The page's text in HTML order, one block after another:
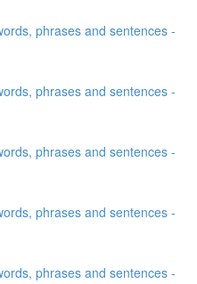
phrases and sentences -
phrases and sentences -
phrases and sentences -
phrases and sentences -
phrases and sentences -